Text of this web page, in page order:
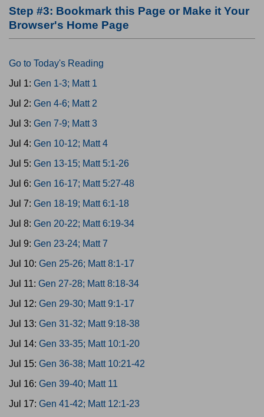
Step #3: Bookmark this Page or Make it Your
Browser's Home Page
Go to Today's Reading
Jul 1: Gen 1-3; Matt 1
Jul 2: Gen 4-6; Matt 2
Jul 3: Gen 7-9; Matt 3
Jul 4: Gen 10-12; Matt 4
Jul 5: Gen 13-15; Matt 5:1-26
Jul 6: Gen 16-17; Matt 5:27-48
Jul 7: Gen 18-19; Matt 6:1-18
Jul 8: Gen 20-22; Matt 6:19-34
Jul 9: Gen 23-24; Matt 7
Jul 10: Gen 25-26; Matt 8:1-17
Jul 11: Gen 27-28; Matt 8:18-34
Jul 12: Gen 29-30; Matt 9:1-17
Jul 13: Gen 31-32; Matt 9:18-38
Jul 14: Gen 33-35; Matt 10:1-20
Jul 15: Gen 36-38; Matt 10:21-42
Jul 16: Gen 39-40; Matt 11
Jul 17: Gen 41-42; Matt 12:1-23